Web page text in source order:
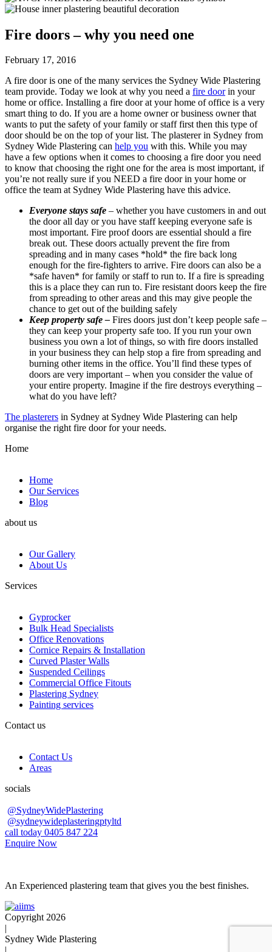
Fire doors – why you need one
February 17, 2016
A fire door is one of the many services the Sydney Wide Plastering
team provide. Today we look at why you need a fire doorin your
home or office. Installing a fire door at your home of office is a very
smart thing to do. If you are a home owner or business owner that
wants to put the safety of your family or staff first then this type of
door should be on the top of your list. The plasterer in Sydney from
Sydney Wide Plastering can help you with this. While you may
have a few options when it comes to choosing a fire door you need
to know that choosing the right one for the area is most important, if
you’re not really sure if you NEED a fire door in your home or
office the team at Sydney Wide Plastering have this advice.
Everyone stays safe – whether you have customers in and out
the door all day or you have staff keeping everyone safe is
most important. Fire proof doors are essential should a fire
break out. These doors actually prevent the fire from
spreading and in many cases *hold* the fire back long
enough for the fire-fighters to arrive. Fire doors can also be a
*safe haven* for family or staff to run to. If a fire is spreading
this is a place they can run to. Fire resistant doors keep the fire
from spreading to other areas and this may give people the
chance to get out of the building safely
Keep property safe – Fires doors just don’t keep people safe –
they can keep your property safe too. If you run your own
business you own a lot of things, so with fire doors installed
in your business they can help stop a fire from spreading and
burning other items in the office. You’ll find these types of
doors are very important – when you consider the value of
your entire property. Imagine if the fire destroys everything –
what do you have left?
The plasterers in Sydney at Sydney Wide Plastering can help
organise the right fire door for your needs.
Home
Home
Our Services
Blog
about us
Our Gallery
About Us
Services
Gyprocker
Bulk Head Specialists
Office Renovations
Cornice Repairs & Installation
Curved Plaster Walls
Suspended Ceilings
Commercial Office Fitouts
Plastering Sydney
Painting services
Contact us
Contact Us
Areas
socials
@SydneyWidePlastering
@sydneywideplasteringptyltd
call today 0405 847 224
Enquire Now
An Experienced plastering team that gives you the best finishes.
Copyright 2026
|
Sydney Wide Plastering